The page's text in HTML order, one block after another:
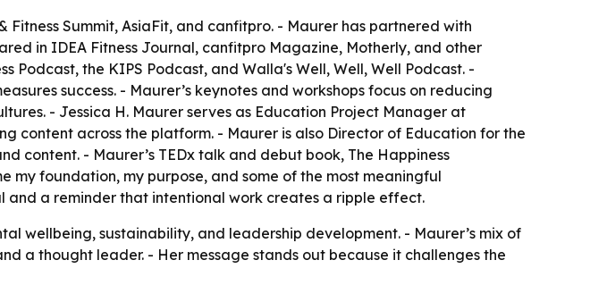
Fitness Summit, AsiaFit, and canfitpro. - Maurer has partnered with
in IDEA Fitness Journal, canfitpro Magazine, Motherly, and other
Podcast, the KIPS Podcast, and Walla's Well, Well, Well Podcast. -
success. - Maurer’s keynotes and workshops focus on reducing
- Jessica H. Maurer serves as Education Project Manager at
content across the platform. - Maurer is also Director of Education for the
content. - Maurer’s TEDx talk and debut book, The Happiness
my foundation, my purpose, and some of the most meaningful
and a reminder that intentional work creates a ripple effect.
wellbeing, sustainability, and leadership development. - Maurer’s mix of
a thought leader. - Her message stands out because it challenges the